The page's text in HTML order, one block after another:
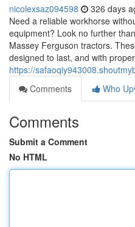
nicolexsaz094598 326 days
Need a reliable workhorse
equipment? Look no further
Massey Ferguson tractors.
designed to last, and with proper
https://
Comments
Who
Comments
Submit a Comment
No HTML